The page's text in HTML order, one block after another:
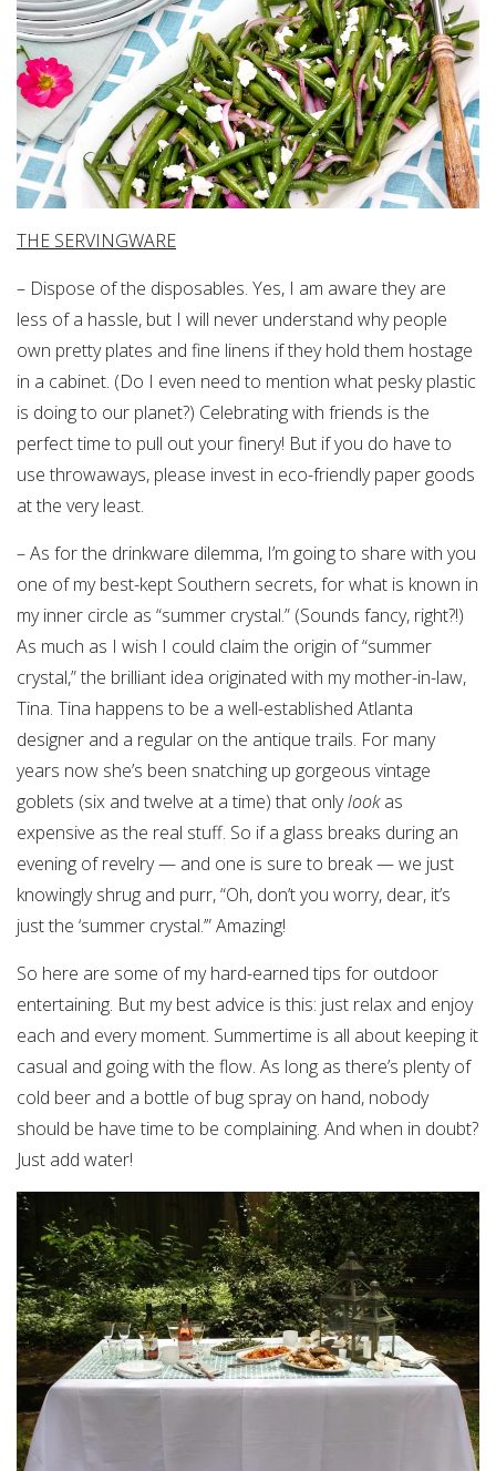
THE SERVINGWARE
– Dispose of the disposables. Yes, I am aware they are
less of a hassle, but I will never understand why people
own pretty plates and fine linens if they hold them hostage
in a cabinet. (Do I even need to mention what pesky plastic
is doing to our planet?) Celebrating with friends is the
perfect time to pull out your finery! But if you do have to
use throwaways, please invest in eco-friendly paper goods
at the very least.
– As for the drinkware dilemma, I’m going to share with you
one of my best-kept Southern secrets, for what is known in
my inner circle as “summer crystal.” (Sounds fancy, right?!)
As much as I wish I could claim the origin of “summer
crystal,” the brilliant idea originated with my mother-in-law,
Tina. Tina happens to be a well-established Atlanta
designer and a regular on the antique trails. For many
years now she’s been snatching up gorgeous vintage
goblets (six and twelve at a time) that onlylookas
expensive as the real stuff. So if a glass breaks during an
evening of revelry — and one is sure to break — we just
knowingly shrug and purr, “Oh, don’t you worry, dear, it’s
just the ‘summer crystal.’” Amazing!
So here are some of my hard-earned tips for outdoor
entertaining. But my best advice is this: just relax and enjoy
each and every moment. Summertime is all about keeping it
casual and going with the flow. As long as there’s plenty of
cold beer and a bottle of bug spray on hand, nobody
should be have time to be complaining. And when in doubt?
Just add water!